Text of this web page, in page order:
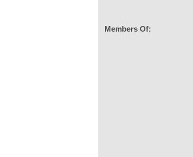
Members Of: